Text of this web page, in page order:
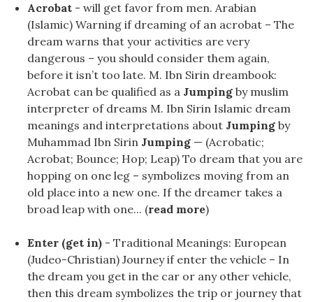
Acrobat - will get favor from men. Arabian
(Islamic) Warning if dreaming of an acrobat – The
dream warns that your activities are very
dangerous – you should consider them again,
before it isn’t too late. M. Ibn Sirin dreambook:
Acrobat can be qualified as a Jumping by muslim
interpreter of dreams M. Ibn Sirin Islamic dream
meanings and interpretations about Jumping by
Muhammad Ibn Sirin Jumping — (Acrobatic;
Acrobat; Bounce; Hop; Leap) To dream that you are
hopping on one leg – symbolizes moving from an
old place into a new one. If the dreamer takes a
broad leap with one... (read more)
Enter (get in) - Traditional Meanings: European
(Judeo-Christian) Journey if enter the vehicle – In
the dream you get in the car or any other vehicle,
then this dream symbolizes the trip or journey that